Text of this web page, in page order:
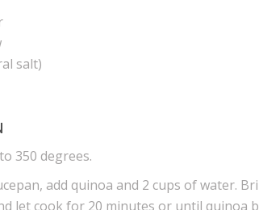
salt)
350 degrees.
add quinoa and 2 cups of water.
let cook for 20 minutes or until quinoa